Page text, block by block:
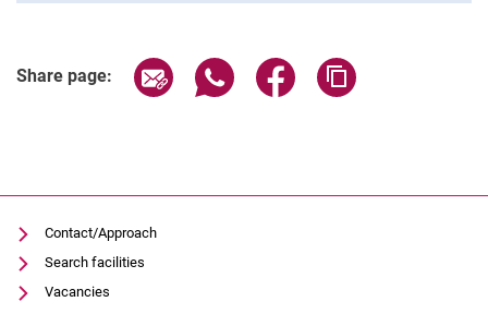
Share page: Share page via email
Share page via WhatsApp
Share page via
Contact/Approach
Search facilities
Vacancies